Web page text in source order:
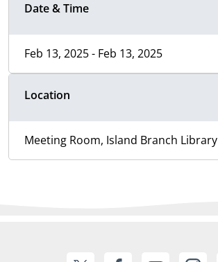
Date & Time
Feb 13, 2025 - Feb 13, 2025
Location
Meeting Room, Island Branch Library